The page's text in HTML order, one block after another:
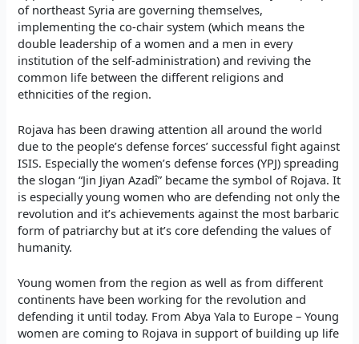
of northeast Syria are governing themselves,
implementing the co-chair system (which means the
double leadership of a women and a men in every
institution of the self-administration) and reviving the
common life between the different religions and
ethnicities of the region.
Rojava has been drawing attention all around the world
due to the people’s defense forces’ successful fight against
ISIS. Especially the women’s defense forces (YPJ) spreading
the slogan “Jin Jiyan Azadî” became the symbol of Rojava. It
is especially young women who are defending not only the
revolution and it’s achievements against the most barbaric
form of patriarchy but at it’s core defending the values of
humanity.
Young women from the region as well as from different
continents have been working for the revolution and
defending it until today. From Abya Yala to Europe – Young
women are coming to Rojava in support of building up life